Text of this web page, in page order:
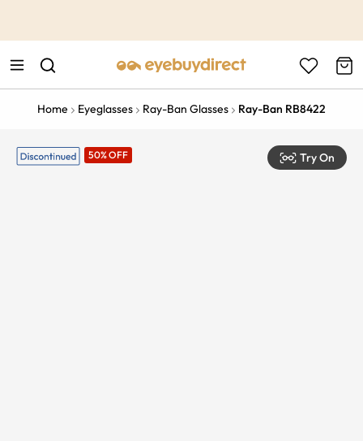
Home Eyeglasses Ray-Ban Glasses Ray-Ban RB8422
50% OFF Try On